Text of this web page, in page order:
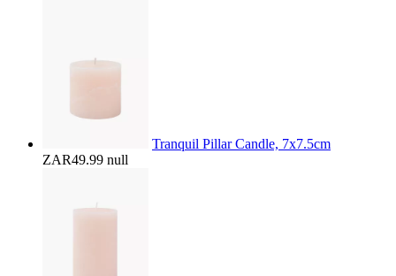
Tranquil Pillar Candle, 7x7.5cm
ZAR49.99 null